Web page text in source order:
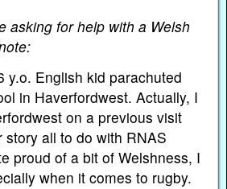
asking for help with a Welsh
y.o. English kid parachuted
in Haverfordwest. Actually, I
on a previous visit
story all to do with RNAS
proud of a bit of Welshness, I
when it comes to rugby.